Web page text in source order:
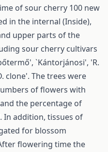
of sour cherry 100 new
in the internal (Inside),
upper parts of the
sour cherry cultivars
`Kántorjánosi', 'R.
clone'. The trees were
of flowers with
the percentage of
In addition, tissues of
for blossom
flowering time the